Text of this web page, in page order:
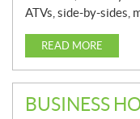
ATVs, side-by-sides,
READ MORE
BUSINESS